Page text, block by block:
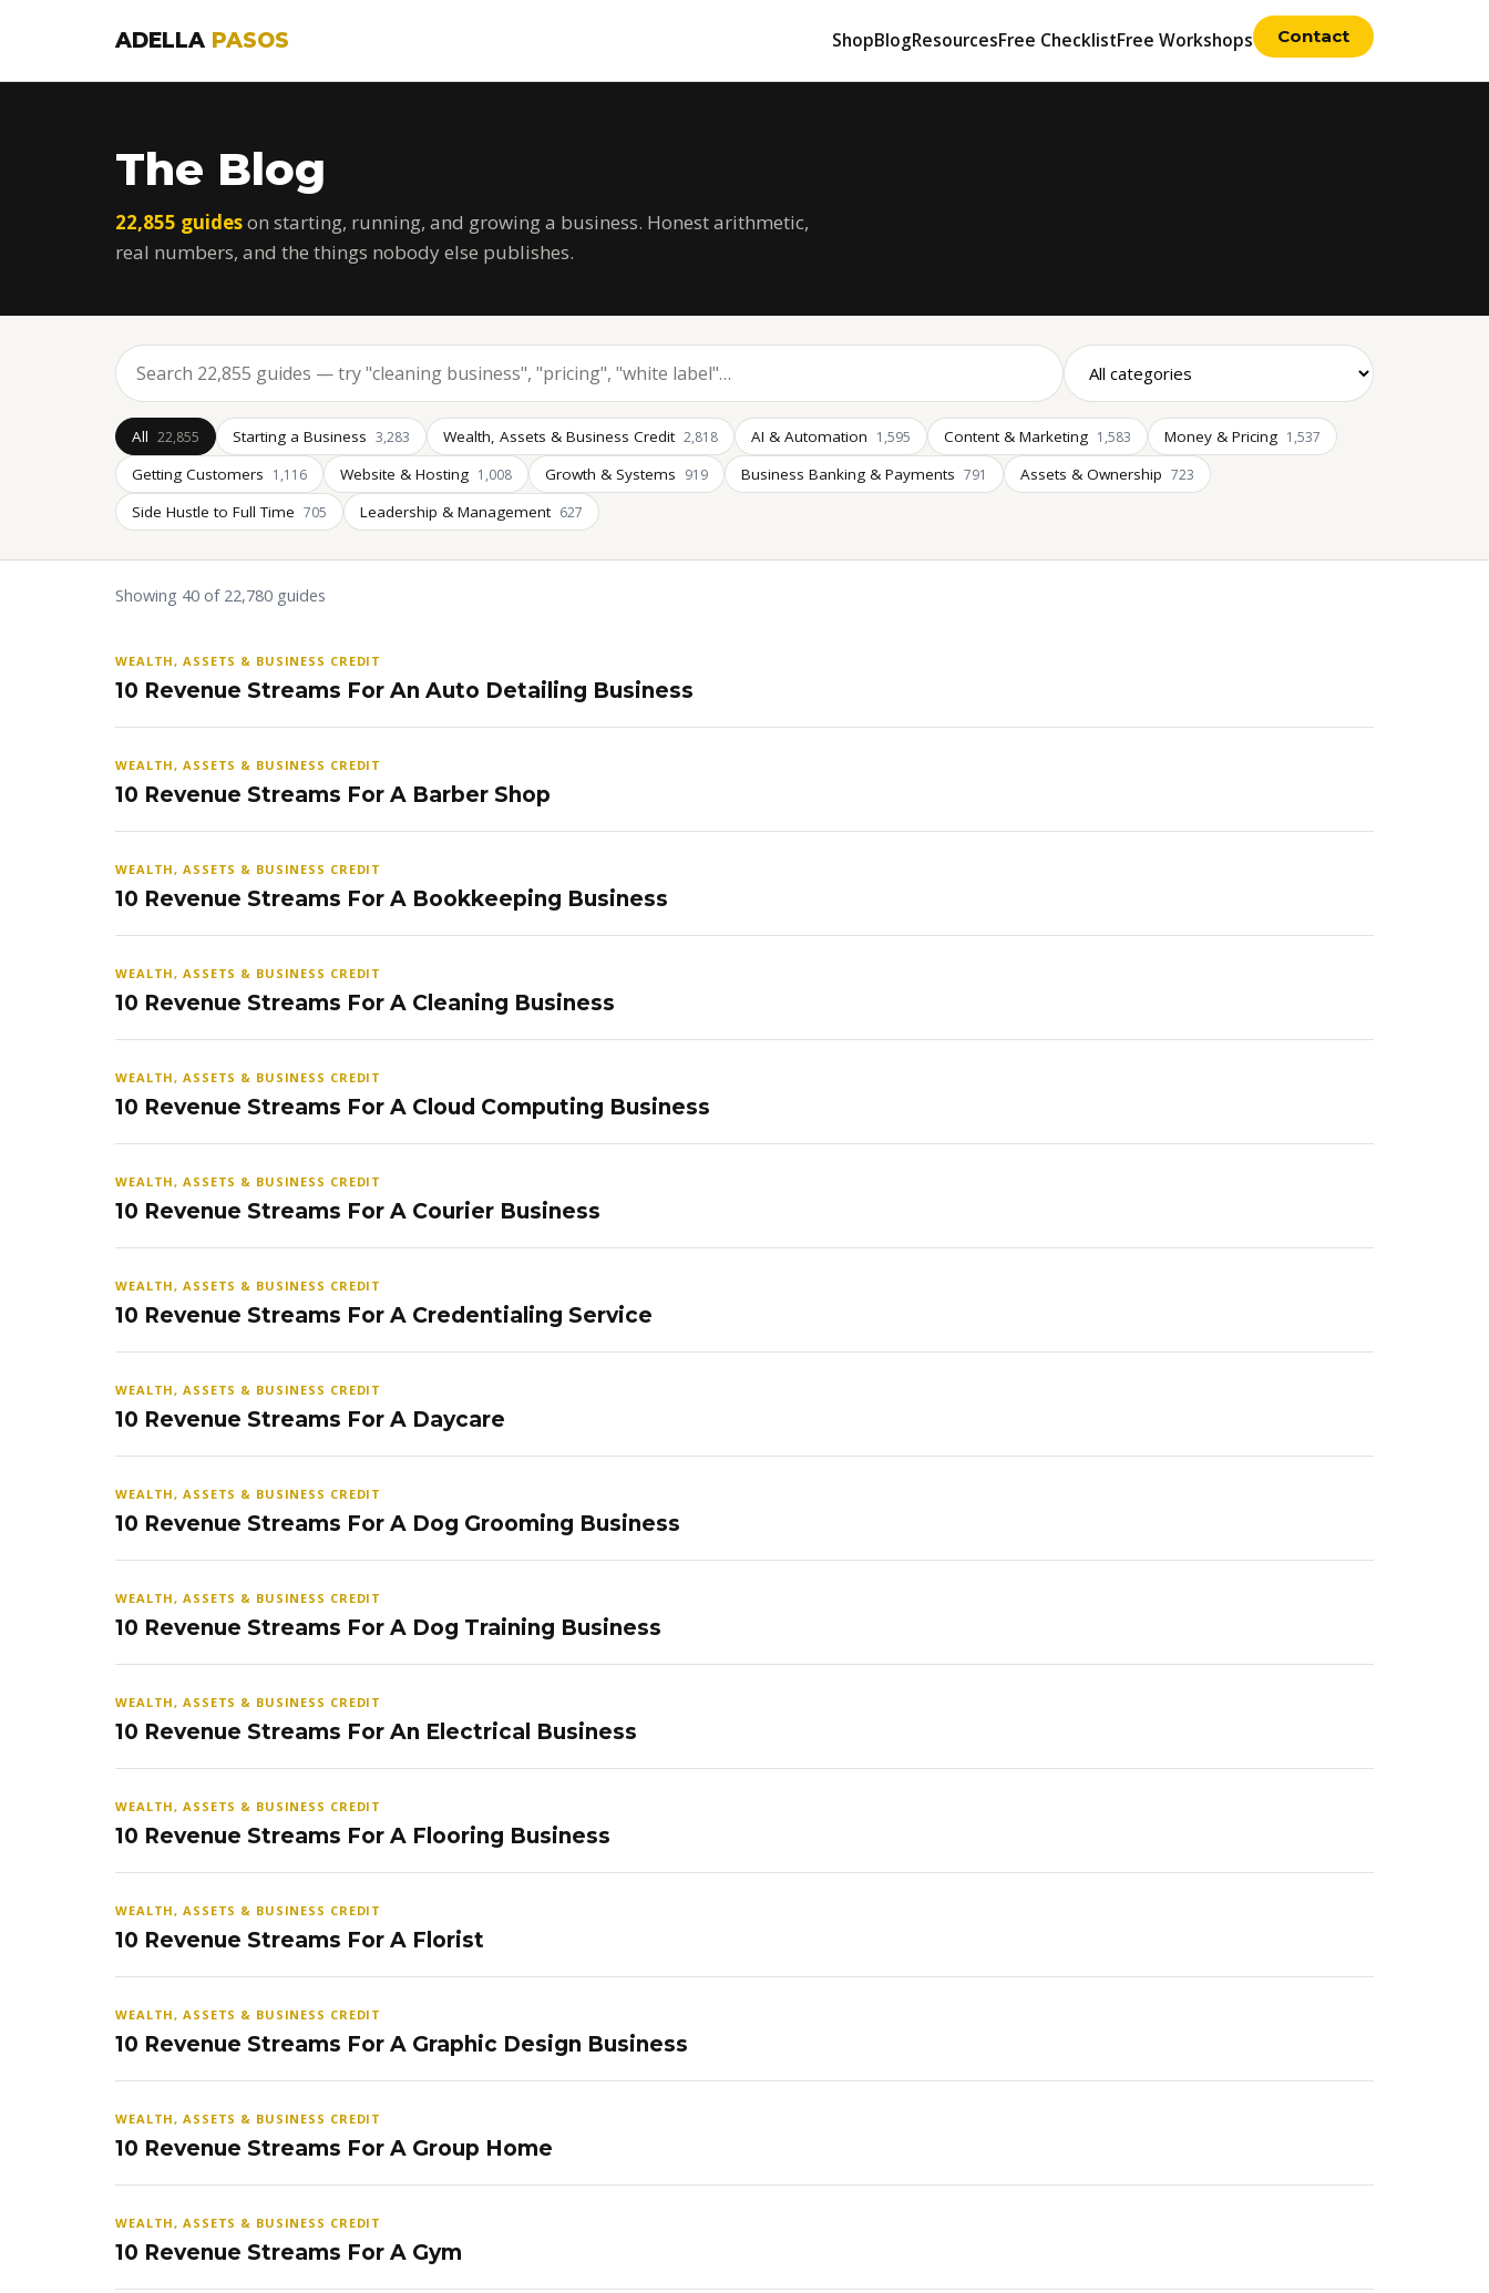
ADELLA PASOS ShopBlogResourcesFree ChecklistFree Workshops Contact
The Blog
22,855 guideson starting, running, and growing a business. Honest arithmetic,
real numbers, and the things nobody else publishes.
All 22,855 Starting a Business 3,283 Wealth, Assets & Business Credit 2,818 AI & Automation 1,595 Content & Marketing 1,583 Money & Pricing 1,537
Getting Customers 1,116 Website & Hosting 1,008 Growth & Systems 919 Business Banking & Payments 791 Assets & Ownership 723
Side Hustle to Full Time 705 Leadership & Management 627
Showing 40 of 22,780 guides
WEALTH, ASSETS & BUSINESS CREDIT
10 Revenue Streams For An Auto Detailing Business
WEALTH, ASSETS & BUSINESS CREDIT
10 Revenue Streams For A Barber Shop
WEALTH, ASSETS & BUSINESS CREDIT
10 Revenue Streams For A Bookkeeping Business
WEALTH, ASSETS & BUSINESS CREDIT
10 Revenue Streams For A Cleaning Business
WEALTH, ASSETS & BUSINESS CREDIT
10 Revenue Streams For A Cloud Computing Business
WEALTH, ASSETS & BUSINESS CREDIT
10 Revenue Streams For A Courier Business
WEALTH, ASSETS & BUSINESS CREDIT
10 Revenue Streams For A Credentialing Service
WEALTH, ASSETS & BUSINESS CREDIT
10 Revenue Streams For A Daycare
WEALTH, ASSETS & BUSINESS CREDIT
10 Revenue Streams For A Dog Grooming Business
WEALTH, ASSETS & BUSINESS CREDIT
10 Revenue Streams For A Dog Training Business
WEALTH, ASSETS & BUSINESS CREDIT
10 Revenue Streams For An Electrical Business
WEALTH, ASSETS & BUSINESS CREDIT
10 Revenue Streams For A Flooring Business
WEALTH, ASSETS & BUSINESS CREDIT
10 Revenue Streams For A Florist
WEALTH, ASSETS & BUSINESS CREDIT
10 Revenue Streams For A Graphic Design Business
WEALTH, ASSETS & BUSINESS CREDIT
10 Revenue Streams For A Group Home
WEALTH, ASSETS & BUSINESS CREDIT
10 Revenue Streams For A Gym